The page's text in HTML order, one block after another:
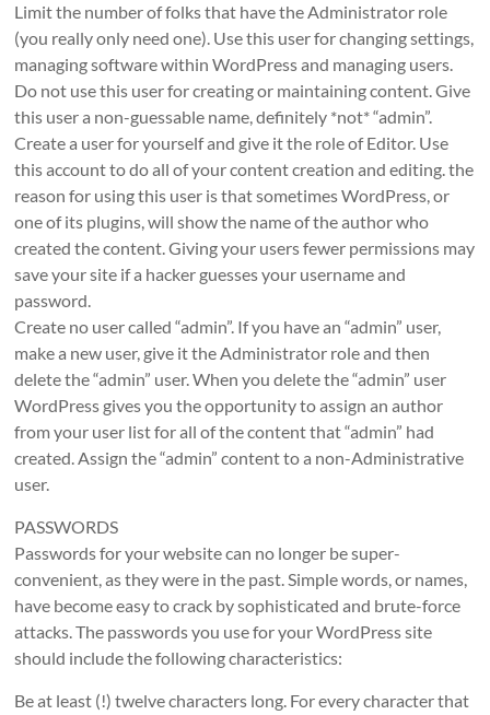
Limit the number of folks that have the Administrator role
(you really only need one). Use this user for changing settings,
managing software within WordPress and managing users.
Do not use this user for creating or maintaining content. Give
this user a non-guessable name, definitely *not* “admin”.
Create a user for yourself and give it the role of Editor. Use
this account to do all of your content creation and editing. the
reason for using this user is that sometimes WordPress, or
one of its plugins, will show the name of the author who
created the content. Giving your users fewer permissions may
save your site if a hacker guesses your username and
password.
Create no user called “admin”. If you have an “admin” user,
make a new user, give it the Administrator role and then
delete the “admin” user. When you delete the “admin” user
WordPress gives you the opportunity to assign an author
from your user list for all of the content that “admin” had
created. Assign the “admin” content to a non-Administrative
user.
PASSWORDS
Passwords for your website can no longer be super-
convenient, as they were in the past. Simple words, or names,
have become easy to crack by sophisticated and brute-force
attacks. The passwords you use for your WordPress site
should include the following characteristics:
Be at least (!) twelve characters long. For every character that